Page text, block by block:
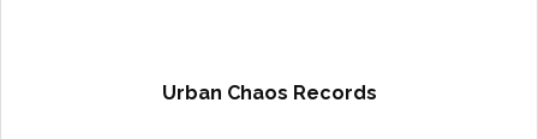
Urban Chaos Records